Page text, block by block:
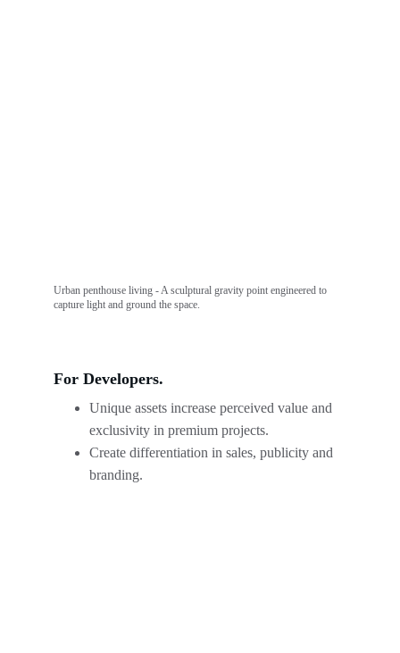
For Developers.
Unique assets increase perceived value and
exclusivity in premium projects.
Create differentiation in sales, publicity and
branding.
Urban penthouse living - A sculptural gravity point engineered to
capture light and ground the space.